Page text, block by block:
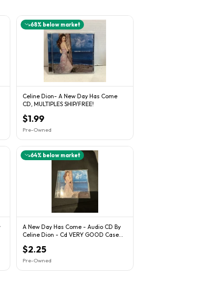
68% below market
Celine Dion- A New Day Has Come
CD, MULTIPLES SHIP/FREE!
$1.99
Pre-Owned
64% below market
A New Day Has Come - Audio CD By
Celine Dion - Cd VERY GOOD Case
$2.25
Pre-Owned